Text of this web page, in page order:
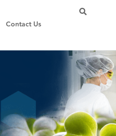
Contact Us